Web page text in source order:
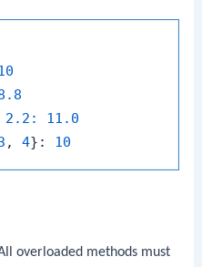
2.2:
11.0
, 4} : 10
overloaded methods must